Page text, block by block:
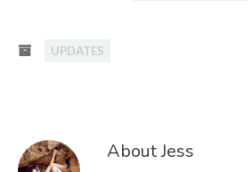
UPDATES
About Jess